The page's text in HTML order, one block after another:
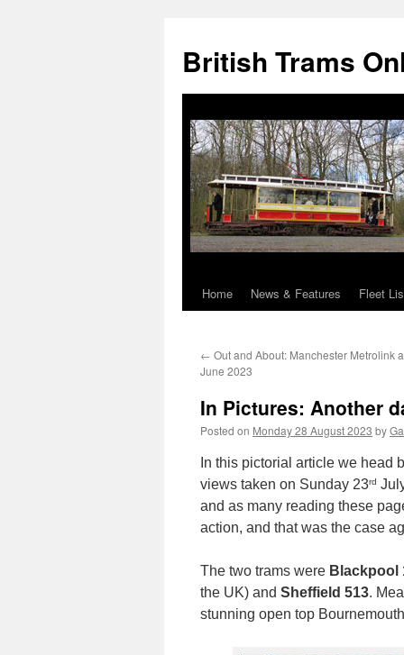
British Trams
Skip
content
Home News & Features Fleet
← Out and About: Manchester Metrolink
June 2023
In Pictures: Another
Posted on Monday 28 August 2023 by
In this pictorial article we head
views taken on Sunday 23rd
and as many reading these
action, and that was the case
The two trams were Blackpool
the UK) and Sheffield 513.
stunning open top